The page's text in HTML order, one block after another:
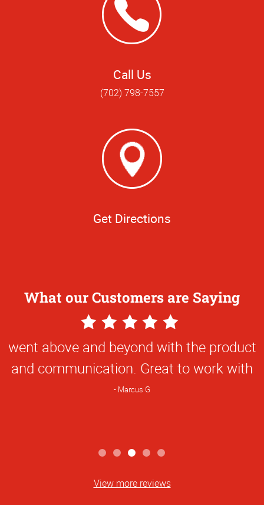
Call Us
(702) 798-7557
Get Directions
What our Customers are Saying
5
Star
Rating
went above and beyond with the product
and communication. Great to work with
Marcus G
View more reviews